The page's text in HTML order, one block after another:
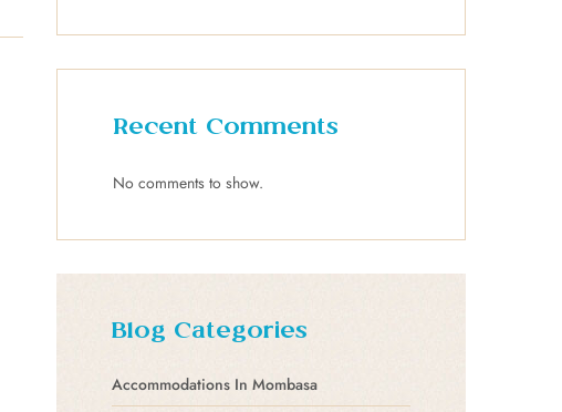
Recent Comments
No comments to show.
Blog Categories
Accommodations In Mombasa